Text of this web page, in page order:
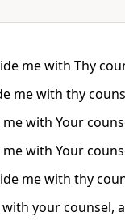
me with Thy
me with thy
me with Your
me with Your
me with thy
with your counsel,